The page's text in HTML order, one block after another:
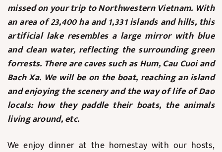
missed on your trip to Northwestern Vietnam. With
an area of 23,400 ha and 1,331 islands and hills, this
artificial lake resembles a large mirror with blue
and clean water, reflecting the surrounding green
forrests. There are caves such as Hum, Cau Cuoi and
Bach Xa. We will be on the boat, reaching an island
and enjoying the scenery and the way of life of Dao
locals: how they paddle their boats, the animals
living around, etc.
We enjoy dinner at the homestay with our hosts,